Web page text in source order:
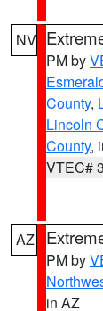
NV
PM by
County,
Lincoln
County,
VTEC#
AZ
PM by
in AZ